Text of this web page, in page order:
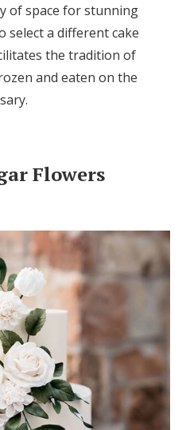
of space for stunning
select a different cake
the tradition of
and eaten on the
Flowers